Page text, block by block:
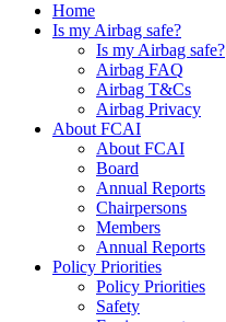
Home
Is my Airbag safe?
Is my Airbag safe?
Airbag FAQ
Airbag T&Cs
Airbag Privacy
About FCAI
About FCAI
Board
Annual Reports
Chairpersons
Members
Annual Reports
Policy Priorities
Policy Priorities
Safety